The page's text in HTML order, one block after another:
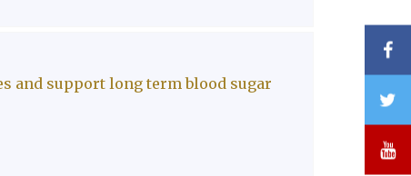
and support long term blood sugar